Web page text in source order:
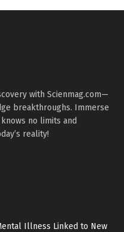
with Scienmag.com—
breakthroughs. Immerse
no limits and
reality!
Illness Linked to New